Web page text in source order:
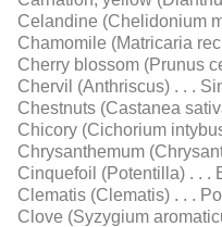
Celandine (Chelidonium
Chamomile (Matricaria
Cherry blossom (Prunus
Chervil (Anthriscus) . . .
Chestnuts (Castanea
Chicory (Cichorium
Chrysanthemum
Cinquefoil (Potentilla) . . .
Clematis (Clematis) . . .
Clove (Syzygium